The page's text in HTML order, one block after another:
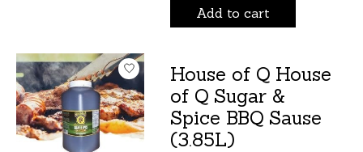
Add to cart
House of Q House
of Q Sugar &
Spice BBQ Sause
(3.85L)